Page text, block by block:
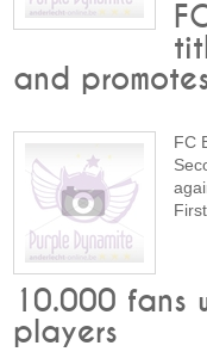
and
FC
10.000 fans
players